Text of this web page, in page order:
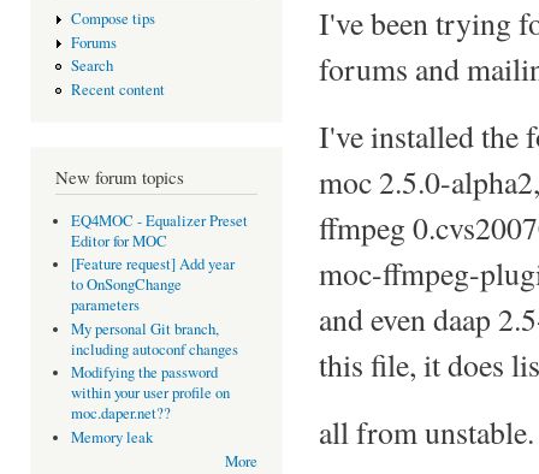
Compose tips
Forums
Search
Recent content
New forum topics
EQ4MOC - Equalizer Preset
Editor for MOC
[Feature request] Add year
to OnSongChange
parameters
My personal Git branch,
including autoconf changes
Modifying the password
within your user profile on
moc.daper.net??
Memory leak
More
I've been trying
forums and
I've installed the
moc 2.5.0-
ffmpeg
moc-ffmpeg-
and even daap
this file, it does
all from unstable.